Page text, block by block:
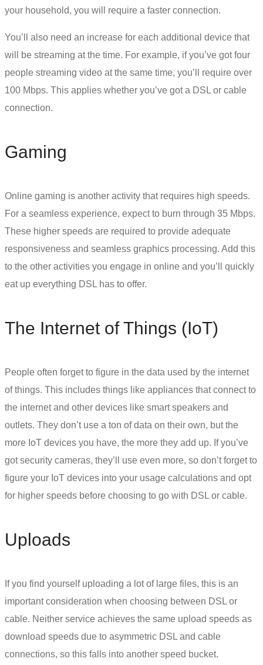
your household, you will require a faster connection.
You’ll also need an increase for each additional device that
will be streaming at the time. For example, if you’ve got four
people streaming video at the same time, you’ll require over
100 Mbps. This applies whether you’ve got a DSL or cable
connection.
Gaming
Online gaming is another activity that requires high speeds.
For a seamless experience, expect to burn through 35 Mbps.
These higher speeds are required to provide adequate
responsiveness and seamless graphics processing. Add this
to the other activities you engage in online and you’ll quickly
eat up everything DSL has to offer.
The Internet of Things (IoT)
People often forget to figure in the data used by the internet
of things. This includes things like appliances that connect to
the internet and other devices like smart speakers and
outlets. They don’t use a ton of data on their own, but the
more IoT devices you have, the more they add up. If you’ve
got security cameras, they’ll use even more, so don’t forget to
figure your IoT devices into your usage calculations and opt
for higher speeds before choosing to go with DSL or cable.
Uploads
If you find yourself uploading a lot of large files, this is an
important consideration when choosing between DSL or
cable. Neither service achieves the same upload speeds as
download speeds due to asymmetric DSL and cable
connections, so this falls into another speed bucket.